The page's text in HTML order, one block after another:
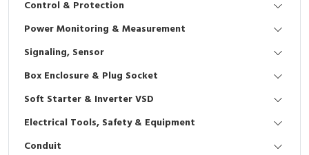
Interactive Flat Panel (IFP)
Vacuum
EcoStruxure Terminal Expert
Pendant / Crane Controller
Selector Iluminasi
Flash Buzzers
Potensiometer
Terminal Block
Industrial Plug & Socket
Busbar
Junction Box
Inverter
Electric Motor
Accessories
Digistart
Testers
Field Measuring
Control & Protection
Power Monitoring & Measurement
Signaling, Sensor
Box Enclosure & Plug Socket
Soft Starter & Inverter VSD
Electrical Tools, Safety & Equipment
Conduit